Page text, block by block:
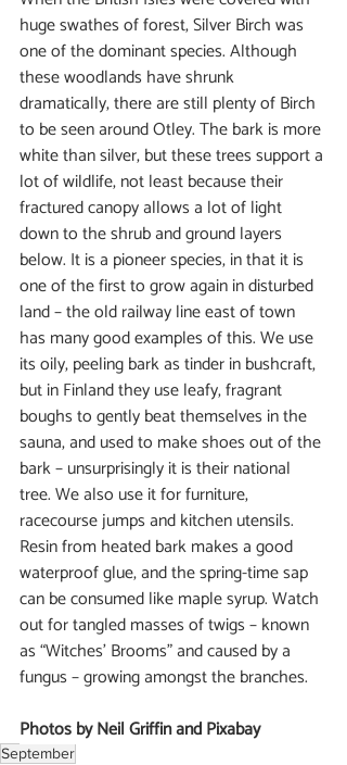
huge swathes of forest, Silver Birch was
one of the dominant species. Although
these woodlands have shrunk
dramatically, there are still plenty of Birch
to be seen around Otley. The bark is more
white than silver, but these trees support a
lot of wildlife, not least because their
fractured canopy allows a lot of light
down to the shrub and ground layers
below. It is a pioneer species, in that it is
one of the first to grow again in disturbed
land – the old railway line east of town
has many good examples of this. We use
its oily, peeling bark as tinder in bushcraft,
but in Finland they use leafy, fragrant
boughs to gently beat themselves in the
sauna, and used to make shoes out of the
bark – unsurprisingly it is their national
tree. We also use it for furniture,
racecourse jumps and kitchen utensils.
Resin from heated bark makes a good
waterproof glue, and the spring-time sap
can be consumed like maple syrup. Watch
out for tangled masses of twigs – known
as “Witches’ Brooms” and caused by a
fungus – growing amongst the branches.
Photos by Neil Griffin and Pixabay
September